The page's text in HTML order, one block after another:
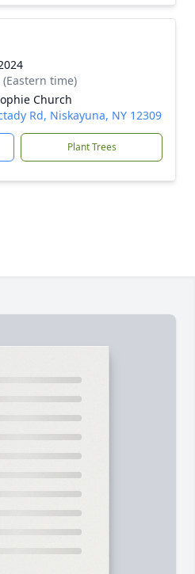
time)
Church
Rd, Niskayuna, NY 12309
Plant Trees